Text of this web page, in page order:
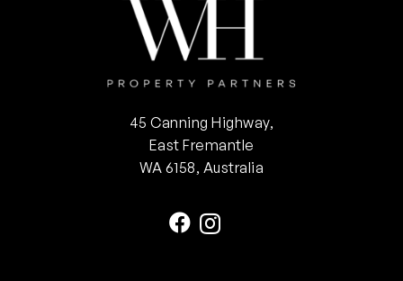
45 Canning Highway,
East Fremantle
WA 6158, Australia